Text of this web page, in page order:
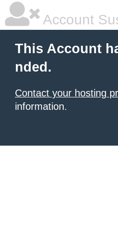
Account
This Account
nded.
Contact your hosting
information.